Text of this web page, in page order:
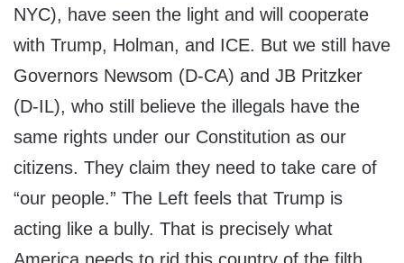
NYC), have seen the light and will cooperate
with Trump, Holman, and ICE. But we still have
Governors Newsom (D-CA) and JB Pritzker
(D-IL), who still believe the illegals have the
same rights under our Constitution as our
citizens. They claim they need to take care of
“our people.” The Left feels that Trump is
acting like a bully. That is precisely what